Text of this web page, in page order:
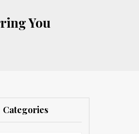
You
Categories